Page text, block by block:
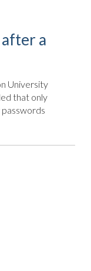
a
University
that only